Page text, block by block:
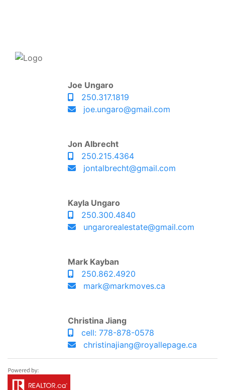
Joe Ungaro
250.317.1819
joe.ungaro@gmail.com
Jon Albrecht
250.215.4364
jontalbrecht@gmail.com
Kayla Ungaro
250.300.4840
ungarorealestate@gmail.com
Mark Kayban
250.862.4920
mark@markmoves.ca
Christina Jiang
cell: 778-878-0578
christinajiang@royallepage.ca